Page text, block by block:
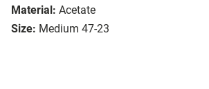
Material: Acetate
Size: Medium 47-23